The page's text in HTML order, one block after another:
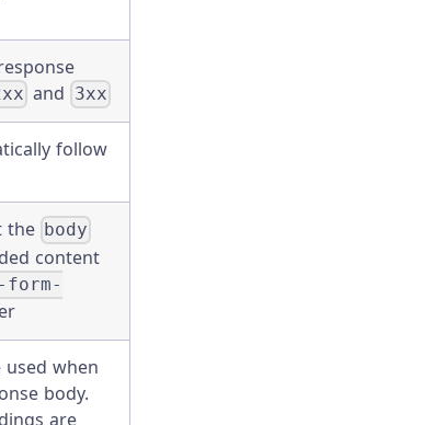
and 3xx
follow
the body
content
form-
when
body.
are